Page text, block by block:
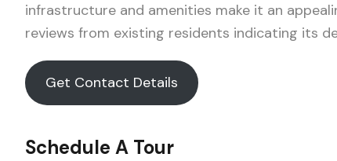
infrastructure and amenities make it an
reviews from existing residents indicating its
Get Contact Details
Schedule A Tour